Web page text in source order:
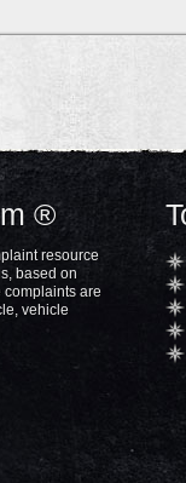
®
resource
based on
complaints are
vehicle